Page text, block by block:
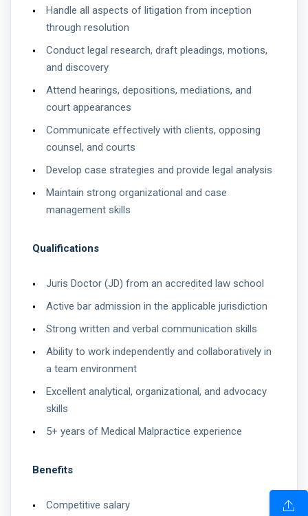
Handle all aspects of litigation from inception
through resolution
Conduct legal research, draft pleadings, motions,
and discovery
Attend hearings, depositions, mediations, and
court appearances
Communicate effectively with clients, opposing
counsel, and courts
Develop case strategies and provide legal analysis
Maintain strong organizational and case
management skills
Qualifications
Juris Doctor (JD) from an accredited law school
Active bar admission in the applicable jurisdiction
Strong written and verbal communication skills
Ability to work independently and collaboratively in
a team environment
Excellent analytical, organizational, and advocacy
skills
5+ years of Medical Malpractice experience
Benefits
Competitive salary